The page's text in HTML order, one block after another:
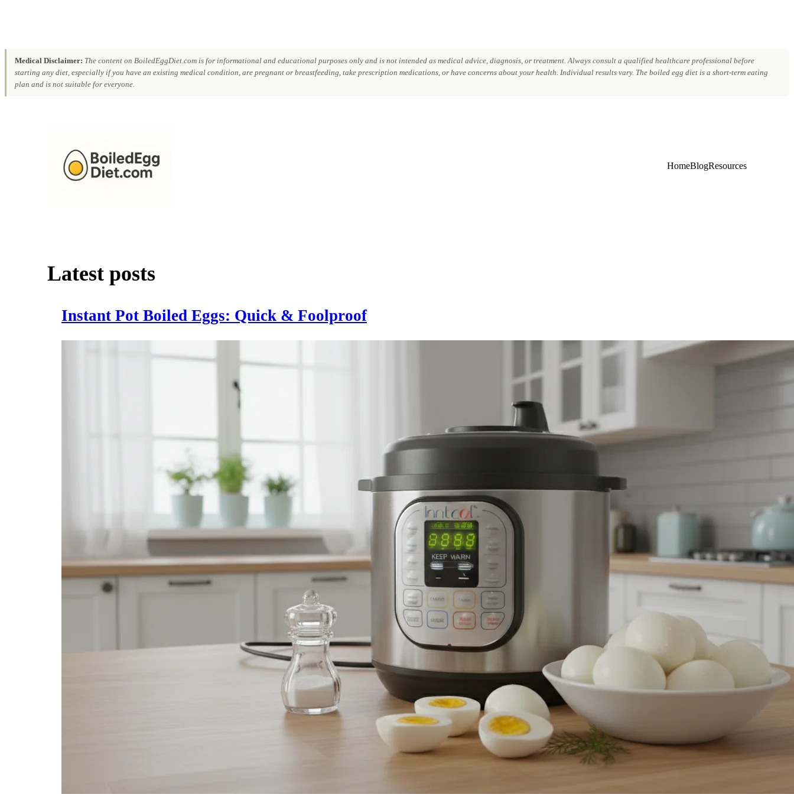
Medical Disclaimer: The content on BoiledEggDiet.com is for informational and educational purposes only and is not intended as medical advice, diagnosis, or treatment. Always consult a qualified healthcare professional before
starting any diet, especially if you have an existing medical condition, are pregnant or breastfeeding, take prescription medications, or have concerns about your health. Individual results vary. The boiled egg diet is a short-term eating
plan and is not suitable for everyone.
HomeBlogResources
Latest posts
Instant Pot Boiled Eggs: Quick & Foolproof